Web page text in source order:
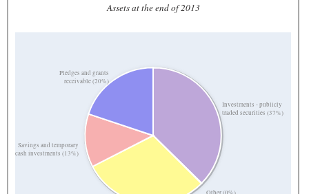
Assets at the end of 2013
Investments - publicly
traded securities (37%)
Other (0%)
Savings and temporary
cash investments (13%)
Pledges and grants
receivable (20%)